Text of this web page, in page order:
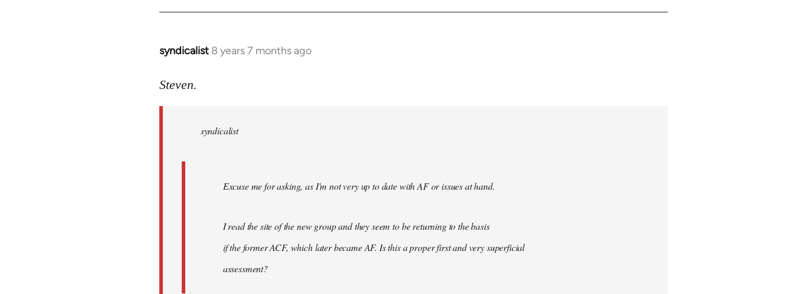
syndicalist 8 years 7 months ago
In
to
libcom.org
Steven.
syndicalist
Excuse me for asking, as I'm not very up to date with AF or issues at hand.
I read the site of the new group and they seem to be returning to the basis
if the former ACF, which later became AF. Is this a proper first and very superficial
assessment?